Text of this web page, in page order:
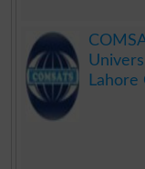
Lahore